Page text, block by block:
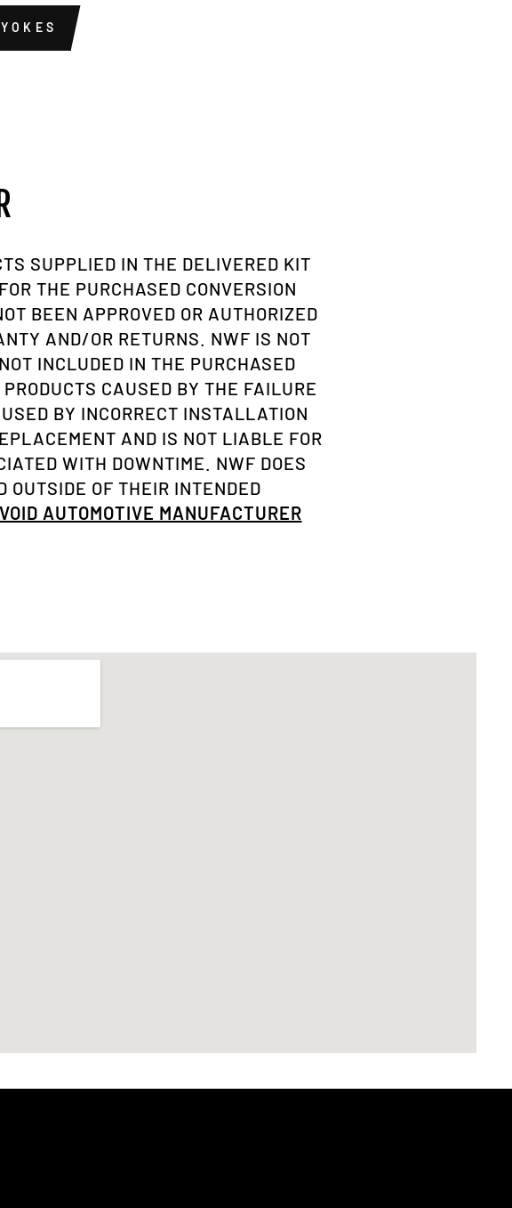
SUPPLIED IN THE DELIVERED KIT
THE PURCHASED CONVERSION
BEEN APPROVED OR AUTHORIZED
AND/OR RETURNS. NWF IS NOT
INCLUDED IN THE PURCHASED
CAUSED BY THE FAILURE
BY INCORRECT INSTALLATION
AND IS NOT LIABLE FOR
WITH DOWNTIME. NWF DOES
OUTSIDE OF THEIR INTENDED
AUTOMOTIVE MANUFACTURER